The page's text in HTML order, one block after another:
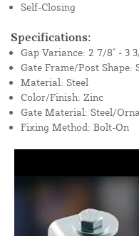
Self-Closing
Specifications:
Gap Variance: 2 7/8" - 3
Gate Frame/Post Shape:
Material: Steel
Color/Finish: Zinc
Gate Material: Steel/
Fixing Method: Bolt-On